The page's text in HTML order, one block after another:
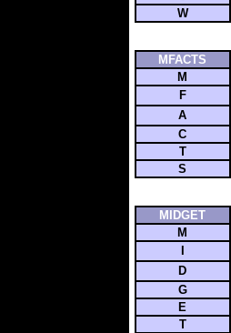
W
MFACTS
M
F
A
C
T
S
MIDGET
M
I
D
G
E
T